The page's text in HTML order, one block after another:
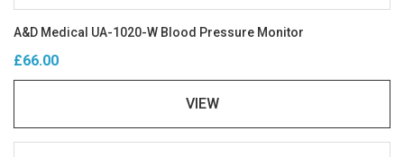
A&D Medical UA-1020-W Blood Pressure Monitor
£66.00
VIEW